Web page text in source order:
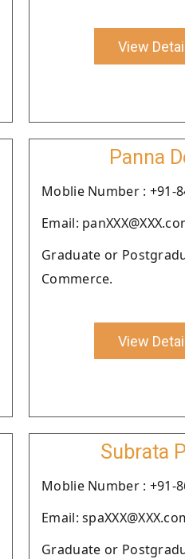
View
Panna
Moblie Number : +91-
Email:
Graduate or
Commerce.
View
Subrata
Moblie Number : +91-
Email:
Graduate or